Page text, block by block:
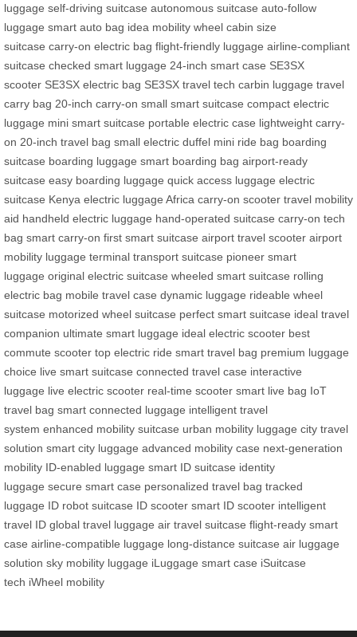
luggage self-driving suitcase autonomous suitcase auto-follow
luggage smart auto bag idea mobility wheel cabin size
suitcase carry-on electric bag flight-friendly luggage airline-compliant
suitcase checked smart luggage 24-inch smart case SE3SX
scooter SE3SX electric bag SE3SX travel tech carbin luggage travel
carry bag 20-inch carry-on small smart suitcase compact electric
luggage mini smart suitcase portable electric case lightweight carry-
on 20-inch travel bag small electric duffel mini ride bag boarding
suitcase boarding luggage smart boarding bag airport-ready
suitcase easy boarding luggage quick access luggage electric
suitcase Kenya electric luggage Africa carry-on scooter travel mobility
aid handheld electric luggage hand-operated suitcase carry-on tech
bag smart carry-on first smart suitcase airport travel scooter airport
mobility luggage terminal transport suitcase pioneer smart
luggage original electric suitcase wheeled smart suitcase rolling
electric bag mobile travel case dynamic luggage rideable wheel
suitcase motorized wheel suitcase perfect smart suitcase ideal travel
companion ultimate smart luggage ideal electric scooter best
commute scooter top electric ride smart travel bag premium luggage
choice live smart suitcase connected travel case interactive
luggage live electric scooter real-time scooter smart live bag IoT
travel bag smart connected luggage intelligent travel
system enhanced mobility suitcase urban mobility luggage city travel
solution smart city luggage advanced mobility case next-generation
mobility ID-enabled luggage smart ID suitcase identity
luggage secure smart case personalized travel bag tracked
luggage ID robot suitcase ID scooter smart ID scooter intelligent
travel ID global travel luggage air travel suitcase flight-ready smart
case airline-compatible luggage long-distance suitcase air luggage
solution sky mobility luggage iLuggage smart case iSuitcase
tech iWheel mobility